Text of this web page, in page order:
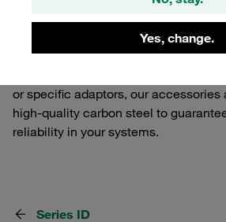
Yes, change.
Release Couplings. Our selection
components that ensure a secure
connection, tailored to meet the
or specific adaptors, our accessories
high-quality carbon steel to
reliability in your systems.
Series ID